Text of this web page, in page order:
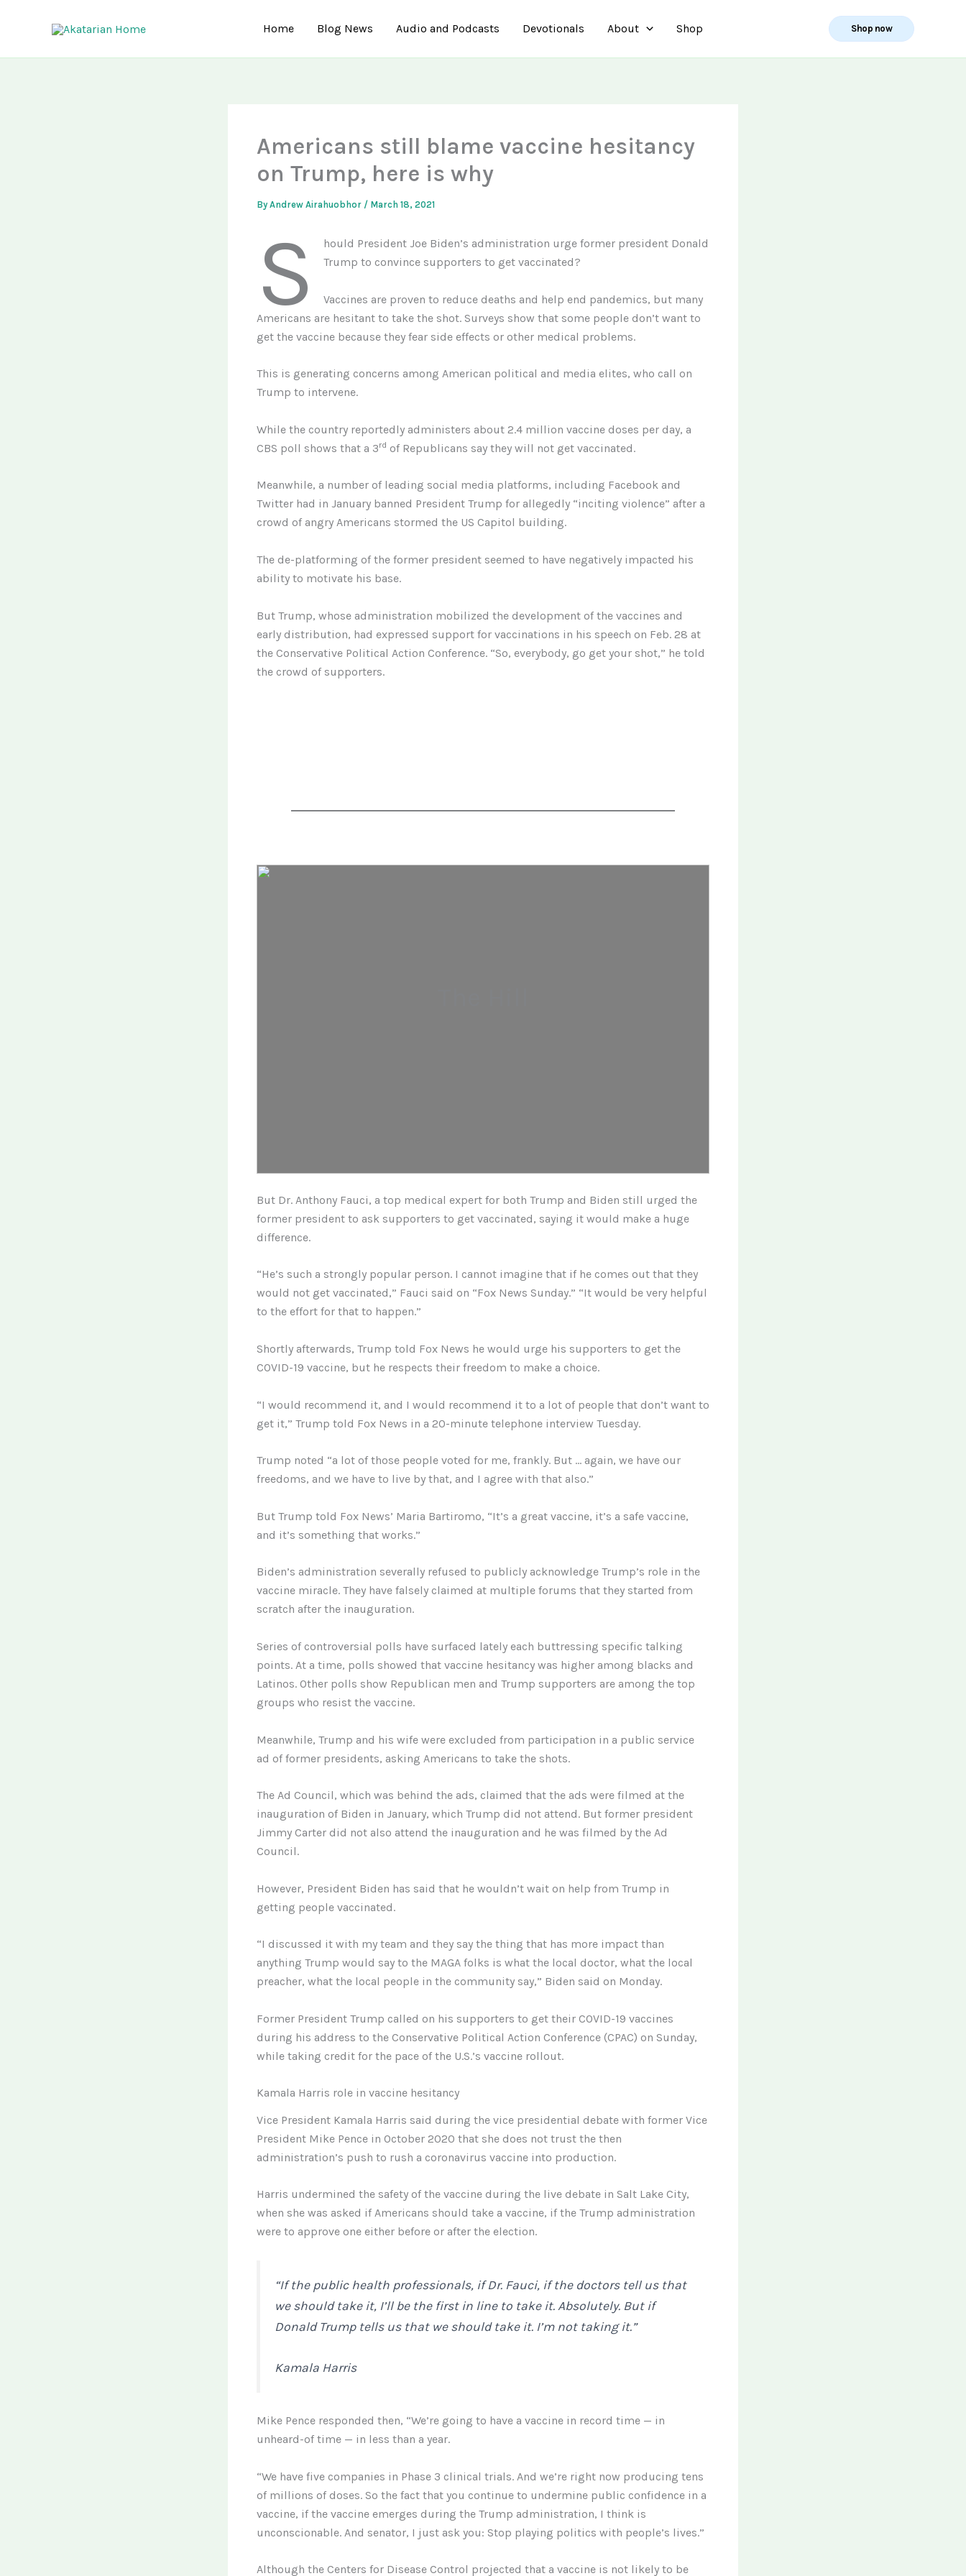
Home Blog News Audio and Podcasts Devotionals About Shop Shop now
Americans still blame vaccine hesitancy
on Trump, here is why
By Andrew Airahuobhor / March 18, 2021
S
hould President Joe Biden’s administration urge former president Donald
Trump to convince supporters to get vaccinated?
Vaccines are proven to reduce deaths and help end pandemics, but many
Americans are hesitant to take the shot. Surveys show that some people don’t want to
get the vaccine because they fear side effects or other medical problems.
This is generating concerns among American political and media elites, who call on
Trump to intervene.
While the country reportedly administers about 2.4 million vaccine doses per day, a
CBS poll shows that a 3rd of Republicans say they will not get vaccinated.
Meanwhile, a number of leading social media platforms, including Facebook and
Twitter had in January banned President Trump for allegedly “inciting violence” after a
crowd of angry Americans stormed the US Capitol building.
The de-platforming of the former president seemed to have negatively impacted his
ability to motivate his base.
But Trump, whose administration mobilized the development of the vaccines and
early distribution, had expressed support for vaccinations in his speech on Feb. 28 at
the Conservative Political Action Conference. “So, everybody, go get your shot,” he told
the crowd of supporters.
But Dr. Anthony Fauci, a top medical expert for both Trump and Biden still urged the
former president to ask supporters to get vaccinated, saying it would make a huge
difference.
“He’s such a strongly popular person. I cannot imagine that if he comes out that they
would not get vaccinated,” Fauci said on “Fox News Sunday.” “It would be very helpful
to the effort for that to happen.”
Shortly afterwards, Trump told Fox News he would urge his supporters to get the
COVID-19 vaccine, but he respects their freedom to make a choice.
“I would recommend it, and I would recommend it to a lot of people that don’t want to
get it,” Trump told Fox News in a 20-minute telephone interview Tuesday.
Trump noted “a lot of those people voted for me, frankly. But … again, we have our
freedoms, and we have to live by that, and I agree with that also.”
But Trump told Fox News’ Maria Bartiromo, “It’s a great vaccine, it’s a safe vaccine,
and it’s something that works.”
Biden’s administration severally refused to publicly acknowledge Trump’s role in the
vaccine miracle. They have falsely claimed at multiple forums that they started from
scratch after the inauguration.
Series of controversial polls have surfaced lately each buttressing specific talking
points. At a time, polls showed that vaccine hesitancy was higher among blacks and
Latinos. Other polls show Republican men and Trump supporters are among the top
groups who resist the vaccine.
Meanwhile, Trump and his wife were excluded from participation in a public service
ad of former presidents, asking Americans to take the shots.
The Ad Council, which was behind the ads, claimed that the ads were filmed at the
inauguration of Biden in January, which Trump did not attend. But former president
Jimmy Carter did not also attend the inauguration and he was filmed by the Ad
Council.
However, President Biden has said that he wouldn’t wait on help from Trump in
getting people vaccinated.
“I discussed it with my team and they say the thing that has more impact than
anything Trump would say to the MAGA folks is what the local doctor, what the local
preacher, what the local people in the community say,” Biden said on Monday.
Former President Trump called on his supporters to get their COVID-19 vaccines
during his address to the Conservative Political Action Conference (CPAC) on Sunday,
while taking credit for the pace of the U.S.’s vaccine rollout.
Kamala Harris role in vaccine hesitancy
Vice President Kamala Harris said during the vice presidential debate with former Vice
President Mike Pence in October 2020 that she does not trust the then
administration’s push to rush a coronavirus vaccine into production.
Harris undermined the safety of the vaccine during the live debate in Salt Lake City,
when she was asked if Americans should take a vaccine, if the Trump administration
were to approve one either before or after the election.
“If the public health professionals, if Dr. Fauci, if the doctors tell us that
we should take it, I’ll be the first in line to take it. Absolutely. But if
Donald Trump tells us that we should take it. I’m not taking it.”
Kamala Harris
Mike Pence responded then, “We’re going to have a vaccine in record time — in
unheard-of time — in less than a year.
“We have five companies in Phase 3 clinical trials. And we’re right now producing tens
of millions of doses. So the fact that you continue to undermine public confidence in a
vaccine, if the vaccine emerges during the Trump administration, I think is
unconscionable. And senator, I just ask you: Stop playing politics with people’s lives.”
Although the Centers for Disease Control projected that a vaccine is not likely to be